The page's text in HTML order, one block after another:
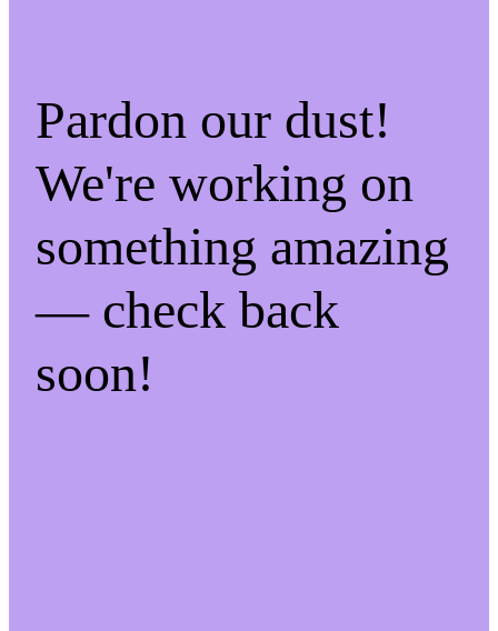
Pardon our dust!
We're working on
something amazing
— check back
soon!